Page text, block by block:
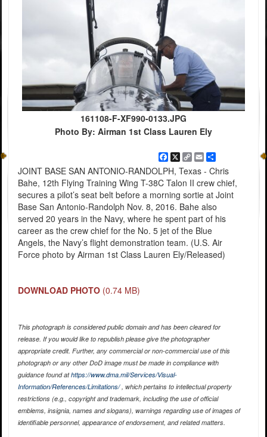
161108-F-XF990-0133.JPG
Photo By: Airman 1st Class Lauren Ely
Facebook
X
Copy
Link
EmailShare
JOINT BASE SAN ANTONIO-RANDOLPH, Texas - Chris
Bahe, 12th Flying Training Wing T-38C Talon II crew chief,
secures a pilot’s seat belt before a morning sortie at Joint
Base San Antonio-Randolph Nov. 8, 2016. Bahe also
served 20 years in the Navy, where he spent part of his
career as the crew chief for the No. 5 jet of the Blue
Angels, the Navy’s flight demonstration team. (U.S. Air
Force photo by Airman 1st Class Lauren Ely/Released)
DOWNLOAD PHOTO (0.74 MB)
This photograph is considered public domain and has been cleared for
release. If you would like to republish please give the photographer
appropriate credit. Further, any commercial or non-commercial use of this
photograph or any other DoD image must be made in compliance with
guidance found athttps://www.dma.mil/Services/Visual-
Information/References/Limitations/, which pertains to intellectual property
restrictions (e.g., copyright and trademark, including the use of official
emblems, insignia, names and slogans), warnings regarding use of images of
identifiable personnel, appearance of endorsement, and related matters.